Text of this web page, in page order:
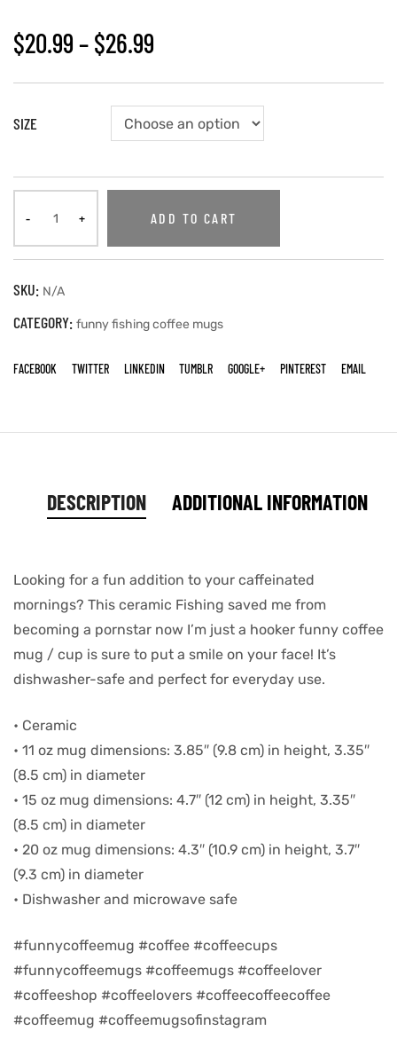
$20.99–$26.99
SIZE
ADD TO CART
SKU: N/A
CATEGORY: funny fishing coffee mugs
FACEBOOK TWITTER LINKEDIN TUMBLR GOOGLE+ PINTEREST EMAIL
DESCRIPTION ADDITIONAL INFORMATION
Looking for a fun addition to your caffeinated
mornings? This ceramic Fishing saved me from
becoming a pornstar now I’m just a hooker funny coffee
mug / cup is sure to put a smile on your face! It’s
dishwasher-safe and perfect for everyday use.
• Ceramic
• 11 oz mug dimensions: 3.85″ (9.8 cm) in height, 3.35″
(8.5 cm) in diameter
• 15 oz mug dimensions: 4.7″ (12 cm) in height, 3.35″
(8.5 cm) in diameter
• 20 oz mug dimensions: 4.3″ (10.9 cm) in height, 3.7″
(9.3 cm) in diameter
• Dishwasher and microwave safe
#funnycoffeemug #coffee #coffeecups
#funnycoffeemugs #coffeemugs #coffeelover
#coffeeshop #coffeelovers #coffeecoffeecoffee
#coffeemug #coffeemugsofinstagram